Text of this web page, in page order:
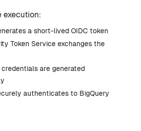
execution:
a short-lived OIDC token
Token Service exchanges the
credentials are generated
authenticates to BigQuery